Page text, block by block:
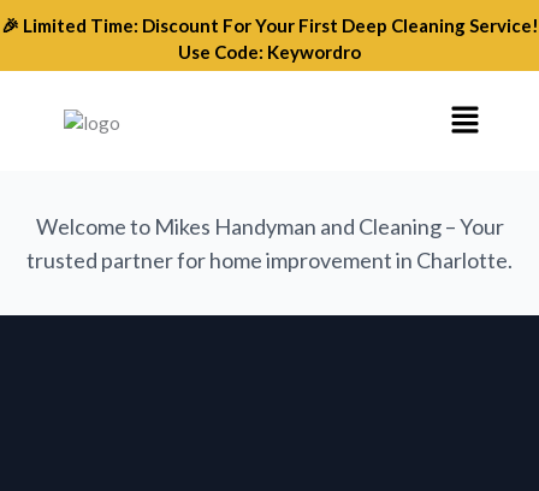
to
🎉 Limited Time: Discount For Your First Deep Cleaning Service!
Use Code: Keywordro
Menu
Welcome to Mikes Handyman and Cleaning – Your
trusted partner for home improvement in Charlotte.